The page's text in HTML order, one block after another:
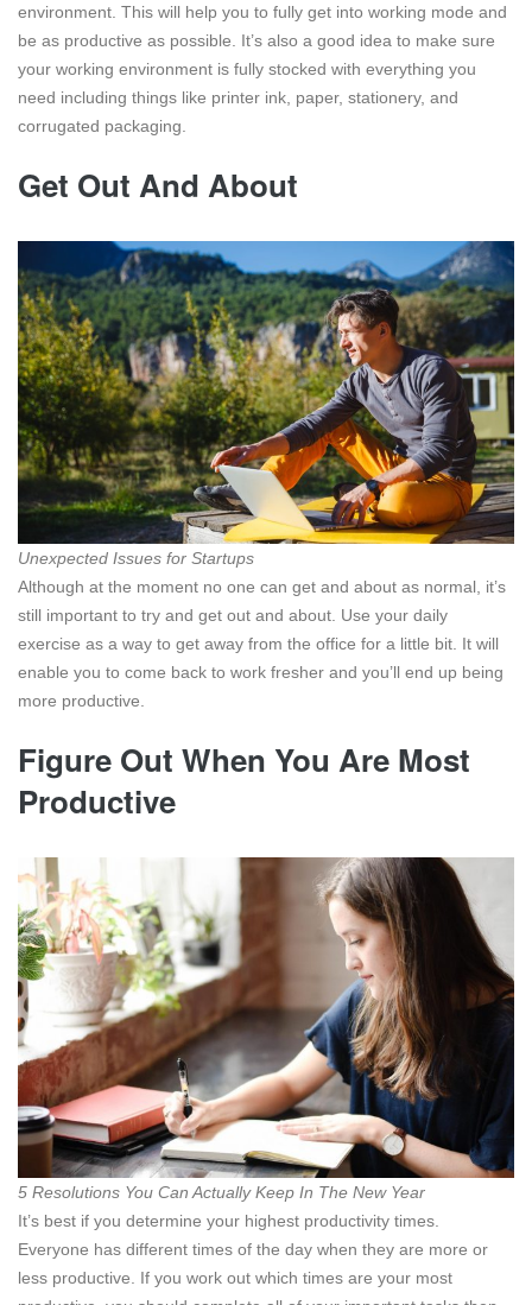
environment. This will help you to fully get into working mode and
be as productive as possible. It’s also a good idea to make sure
your working environment is fully stocked with everything you
need including things like printer ink, paper, stationery, and
corrugated packaging.
Get Out And About
Unexpected Issues for Startups
Although at the moment no one can get and about as normal, it’s
still important to try and get out and about. Use your daily
exercise as a way to get away from the office for a little bit. It will
enable you to come back to work fresher and you’ll end up being
more productive.
Figure Out When You Are Most
Productive
5 Resolutions You Can Actually Keep In The New Year
It’s best if you determine your highest productivity times.
Everyone has different times of the day when they are more or
less productive. If you work out which times are your most